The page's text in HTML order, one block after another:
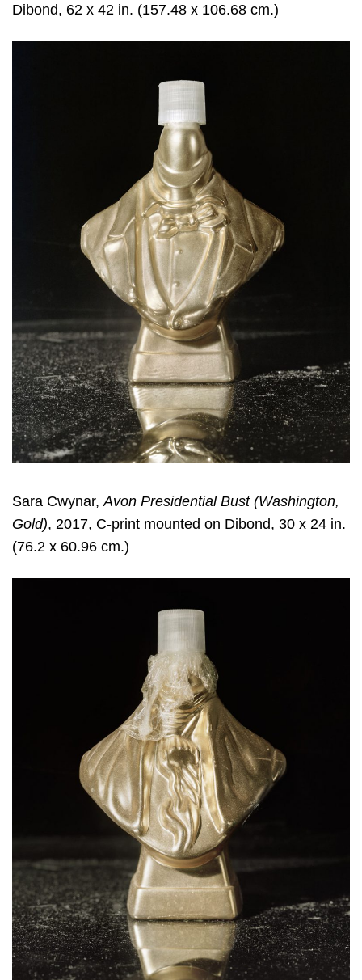
Dibond, 62 x 42 in. (157.48 x 106.68 cm.)
Sara Cwynar, Avon Presidential Bust (Washington,
Gold), 2017, C-print mounted on Dibond, 30 x 24 in.
(76.2 x 60.96 cm.)